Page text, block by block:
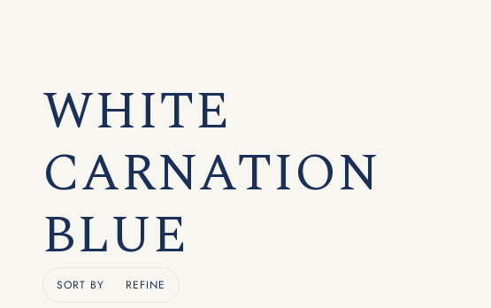
WHITE
CARNATION
BLUE
SORT BY REFINE